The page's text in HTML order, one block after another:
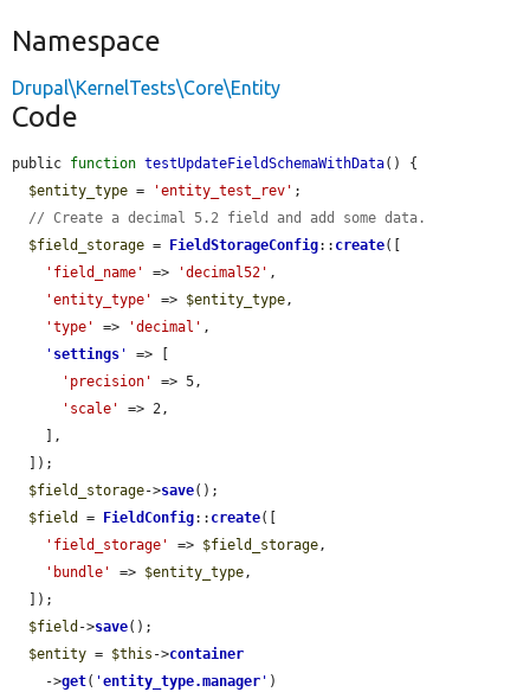
Namespace
Drupal\KernelTests\Core\Entity
Code
public function testUpdateFieldSchemaWithData() {
$entity_type = 'entity_test_rev' ;
// Create a decimal 5.2 field and add some data.
$field_storage = FieldStorageConfig:: create([
'field_name'
=> 'decimal52' ,
'entity_type'
=> $entity_type,
'type'
=> 'decimal' ,
' settings '
=> [
'precision'
=> 5,
'scale'
=> 2,
$field_storage->save();
$field
= FieldConfig:: create([
'field_storage'
=> $field_storage,
'bundle'
=> $entity_type,
$field ->save();
$entity = $this ->container
    ->
get( 'entity_type.manager ' )